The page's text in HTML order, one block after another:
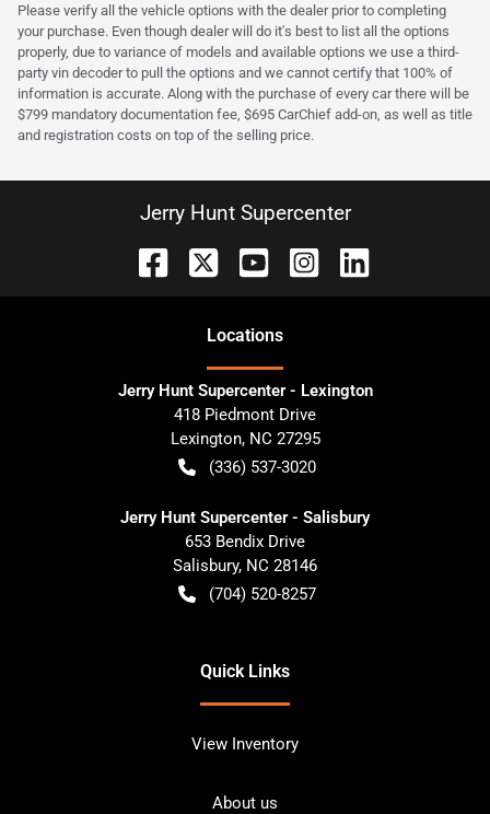
Please verify all the vehicle options with the dealer prior to completing
your purchase. Even though dealer will do it's best to list all the options
properly, due to variance of models and available options we use a third-
party vin decoder to pull the options and we cannot certify that 100% of
information is accurate. Along with the purchase of every car there will be
$799 mandatory documentation fee, $695 CarChief add-on, as well as title
and registration costs on top of the selling price.
Jerry Hunt Supercenter
Locations
Jerry Hunt Supercenter - Lexington
418 Piedmont Drive
Lexington, NC 27295
(336) 537-3020
Jerry Hunt Supercenter - Salisbury
653 Bendix Drive
Salisbury, NC 28146
(704) 520-8257
Quick Links
View Inventory
About us